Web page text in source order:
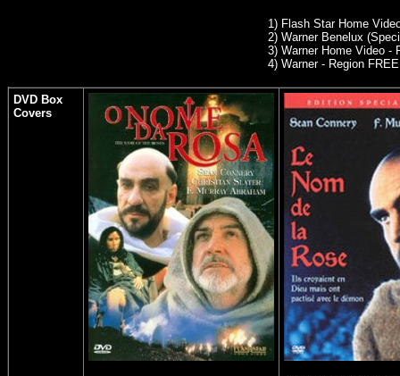
1) Flash Star Home
2) Warner Benelux
3) Warner Home Video -
4) Warner - Region
DVD Box
Covers